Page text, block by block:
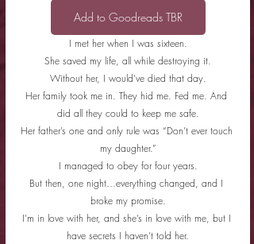
Add to Goodreads TBR
I met her when I was sixteen.
She saved my life, all while destroying it.
Without her, I would’ve died that day.
Her family took me in. They hid me. Fed me. And
did all they could to keep me safe.
Her father’s one and only rule was “Don’t ever touch
my daughter.”
I managed to obey for four years.
But then, one night…everything changed, and I
broke my promise.
I’m in love with her, and she’s in love with me, but I
have secrets I haven’t told her.